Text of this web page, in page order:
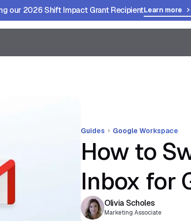
our 2026 Shift Impact Grant RecipientLearn more
Guides Google Workspace
How to
Inbox for
Olivia Scholes
Marketing Associate